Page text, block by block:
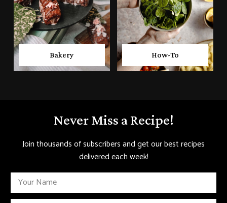
Bakery How-To
Never Miss a Recipe!
Join thousands of subscribers and get our best recipes
delivered each week!